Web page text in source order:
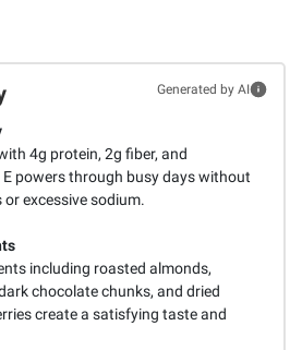
Generated by AI
4g protein, 2g fiber, and
powers through busy days without
excessive sodium.
including roasted almonds,
chocolate chunks, and dried
create a satisfying taste and